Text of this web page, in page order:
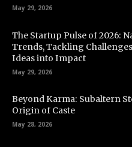
May 29, 2026
The Startup Pulse of 2026:
Trends, Tackling
Ideas into Impact
May 29, 2026
Beyond Karma: Subaltern
Origin of Caste
May 28, 2026